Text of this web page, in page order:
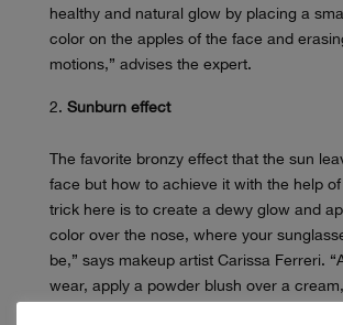
healthy and natural glow by placing a
color on the apples of the face and
motions,” advises the expert.
Sunburn effect
The favorite bronzy effect that the sun
face but how to achieve it with the help of
trick here is to create a dewy glow and
color over the nose, where your
be,” says makeup artist Carissa Ferreri.
wear, apply a powder blush over a